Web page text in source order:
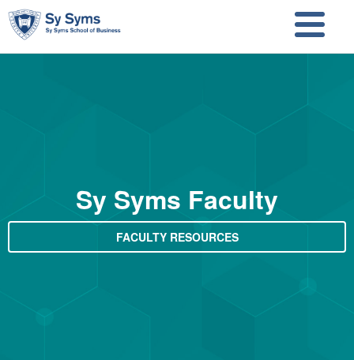
Skip to main content
Skip to search
Sy Syms Faculty
FACULTY RESOURCES